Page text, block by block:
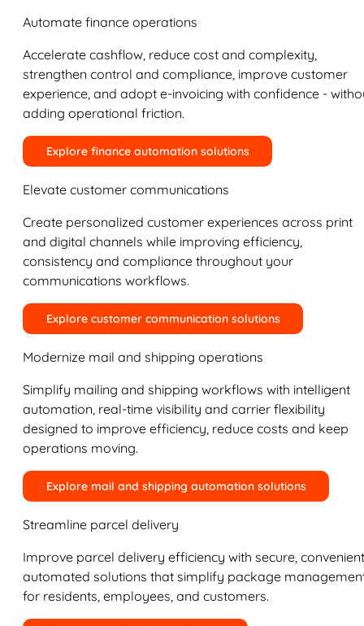
Automate finance operations
Accelerate cashflow, reduce cost and complexity,
strengthen control and compliance, improve customer
experience, and adopt e-invoicing with confidence -
adding operational friction.
Explore finance automation solutions
Elevate customer communications
Create personalized customer experiences across print
and digital channels while improving efficiency,
consistency and compliance throughout your
communications workflows.
Explore customer communication solutions
Modernize mail and shipping operations
Simplify mailing and shipping workflows with intelligent
automation, real-time visibility and carrier flexibility
designed to improve efficiency, reduce costs and keep
operations moving.
Explore mail and shipping automation solutions
Streamline parcel delivery
Improve parcel delivery efficiency with secure,
automated solutions that simplify package
for residents, employees, and customers.